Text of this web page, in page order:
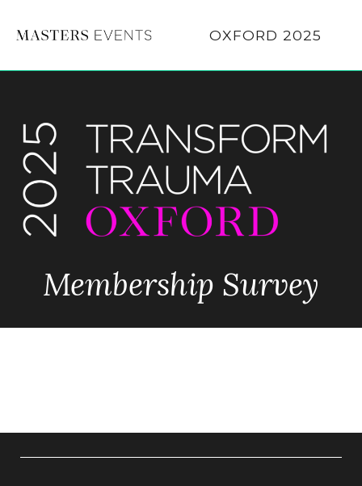
OXFORD 2025
Membership Survey